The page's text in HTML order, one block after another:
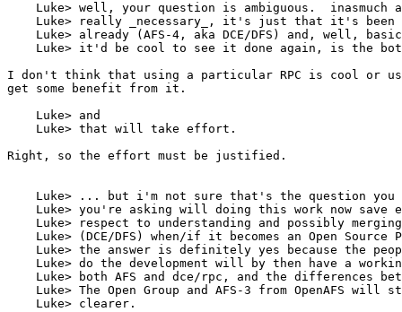
Luke> well, your question is ambiguous.  inasmuch
Luke> really _necessary_, it's just that it's been
Luke> already (AFS-4, aka DCE/DFS) and, well,
Luke> it'd be cool to see it done again, is the
I don't think that using a particular RPC is cool or
get some benefit from it.
    Luke> and
    Luke> that will take effort.
Right, so the effort must be justified.
Luke> ... but i'm not sure that's the question you
Luke> you're asking will doing this work now save
Luke> respect to understanding and possibly
Luke> (DCE/DFS) when/if it becomes an Open Source
Luke> the answer is definitely yes because the
Luke> do the development will by then have a
Luke> both AFS and dce/rpc, and the differences
Luke> The Open Group and AFS-3 from OpenAFS will
    Luke> clearer.